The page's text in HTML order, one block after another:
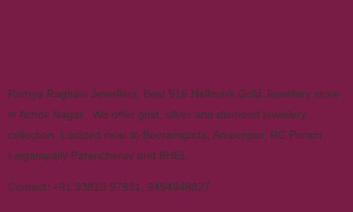
Ramya Raghavi Jewellers, Best 916 Hallmark Gold Jewellery store
in Ashok Nagar. We offer gold, silver and diamond jewellery
collection. Located near to Beeramguda, Ameenpur, RC Puram,
Lingampally Patancheruv and BHEL.
Contact: +91 93810 97931 9494948827